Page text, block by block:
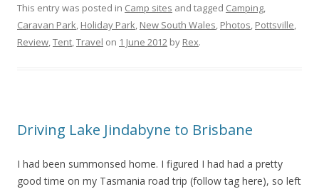
This entry was posted in Camp sites and tagged Camping,
Caravan Park, Holiday Park, New South Wales, Photos, Pottsville,
Review,Tent,Travel on 1 June 2012 by Rex.
Driving Lake Jindabyne to Brisbane
I had been summonsed home. I figured I had had a pretty
good time on my Tasmania road trip (follow tag here), so left